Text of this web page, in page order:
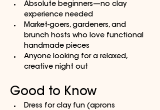
Absolute beginners—no clay
experience needed
Market-goers, gardeners, and
brunch hosts who love functional
handmade pieces
Anyone looking for a relaxed,
creative night out
Good to Know
Dress for clay fun (aprons